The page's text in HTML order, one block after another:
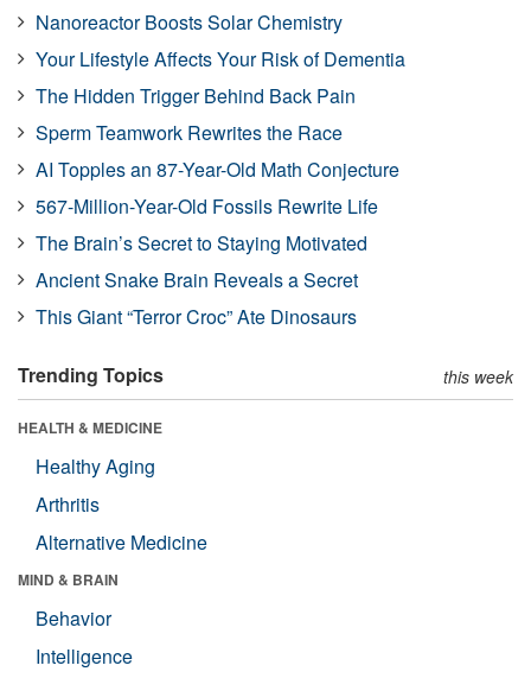
Nanoreactor Boosts Solar Chemistry
Your Lifestyle Affects Your Risk of Dementia
The Hidden Trigger Behind Back Pain
Sperm Teamwork Rewrites the Race
AI Topples an 87-Year-Old Math Conjecture
567-Million-Year-Old Fossils Rewrite Life
The Brain’s Secret to Staying Motivated
Ancient Snake Brain Reveals a Secret
This Giant “Terror Croc” Ate Dinosaurs
Trending Topics this week
HEALTH & MEDICINE
Healthy Aging
Arthritis
Alternative Medicine
MIND & BRAIN
Behavior
Intelligence